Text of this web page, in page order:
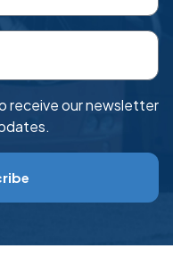
receive our newsletter